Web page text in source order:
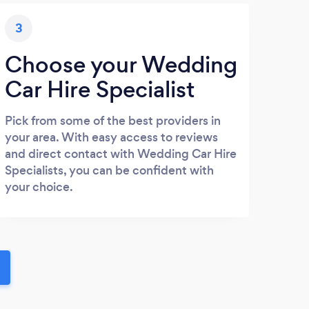
3
Choose your Wedding
Car Hire Specialist
Pick from some of the best providers in
your area. With easy access to reviews
and direct contact with Wedding Car Hire
Specialists, you can be confident with
your choice.